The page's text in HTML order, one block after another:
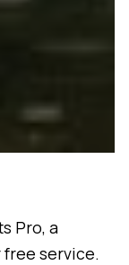
Pro, a
free service.